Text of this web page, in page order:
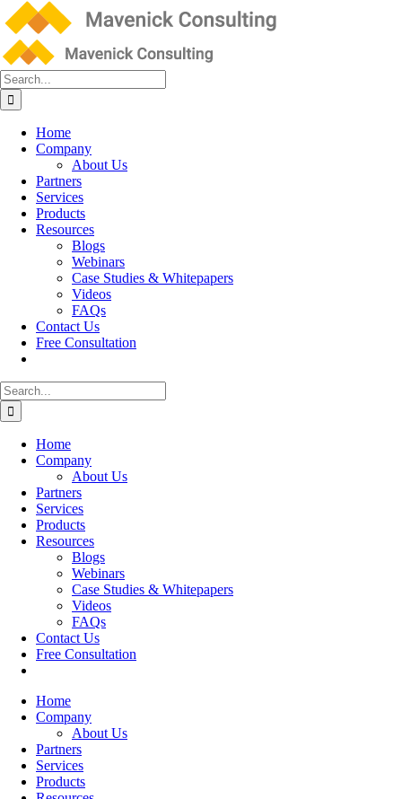
Skip
to
content
Search
for:
Home
Company
About Us
Partners
Services
Products
Resources
Blogs
Webinars
Case Studies & Whitepapers
Videos
FAQs
Contact Us
Free Consultation
Search
for:
Home
Company
About Us
Partners
Services
Products
Resources
Blogs
Webinars
Case Studies & Whitepapers
Videos
FAQs
Contact Us
Free Consultation
Home
Company
About Us
Partners
Services
Products